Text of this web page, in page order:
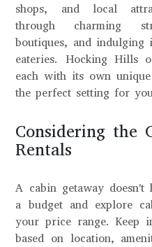
shops, and local
through charming
boutiques, and indulging
eateries. Hocking Hills
each with its own
the perfect setting for
Considering the
Rentals
A cabin getaway doesn't
a budget and explore
your price range. Keep
based on location,